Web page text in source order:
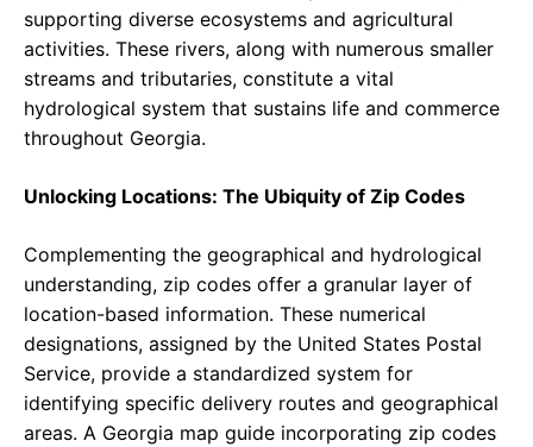
supporting diverse ecosystems and agricultural
activities. These rivers, along with numerous smaller
streams and tributaries, constitute a vital
hydrological system that sustains life and commerce
throughout Georgia.
Unlocking Locations: The Ubiquity of Zip Codes
Complementing the geographical and hydrological
understanding, zip codes offer a granular layer of
location-based information. These numerical
designations, assigned by the United States Postal
Service, provide a standardized system for
identifying specific delivery routes and geographical
areas. A Georgia map guide incorporating zip codes